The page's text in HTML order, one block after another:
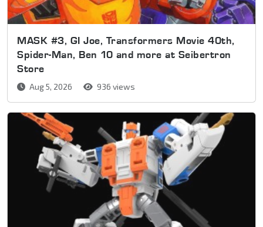
MASK #3, GI Joe, Transformers Movie 40th,
Spider-Man, Ben 10 and more at Seibertron
Store
Aug 5, 2026 936 views